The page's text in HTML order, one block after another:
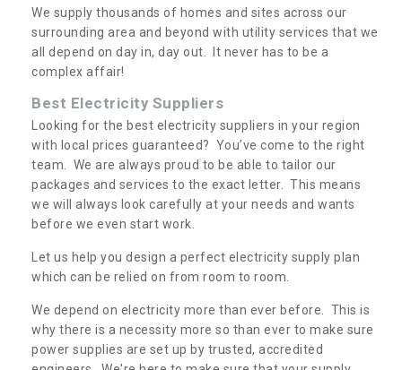
We supply thousands of homes and sites across our
surrounding area and beyond with utility services that we
all depend on day in, day out. It never has to be a
complex affair!
Best Electricity Suppliers
Looking for the best electricity suppliers in your region
with local prices guaranteed? You’ve come to the right
team. We are always proud to be able to tailor our
packages and services to the exact letter. This means
we will always look carefully at your needs and wants
before we even start work.
Let us help you design a perfect electricity supply plan
which can be relied on from room to room.
We depend on electricity more than ever before. This is
why there is a necessity more so than ever to make sure
power supplies are set up by trusted, accredited